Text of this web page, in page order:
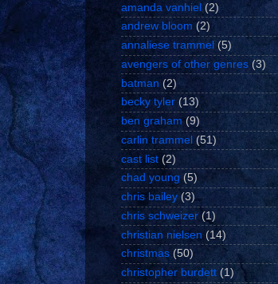
amanda vanhiel (2)
andrew bloom (2)
annaliese trammel (5)
avengers of other genres (3)
batman (2)
becky tyler (13)
ben graham (9)
carlin trammel (51)
cast list (2)
chad young (5)
chris bailey (3)
chris schweizer (1)
christian nielsen (14)
christmas (50)
christopher burdett (1)